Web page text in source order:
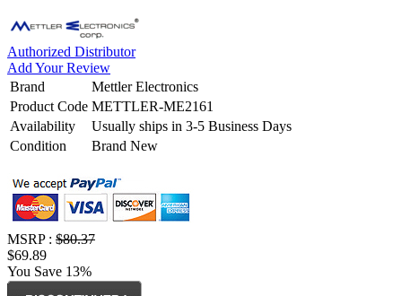
Authorized Distributor
Add Your Review
Brand
Mettler Electronics
Product Code METTLER-ME2161
Availability
Usually ships in 3-5 Business Days
Condition
Brand New
MSRP : $80.37
$69.89
You Save 13%